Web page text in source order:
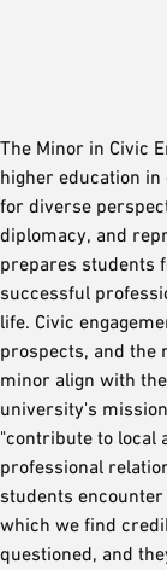
The Minor in Civic
higher education
for diverse
diplomacy, and
prepares students
successful
life. Civic
prospects, and the
minor align with
university's
"contribute to local
professional
students
which we find
questioned, and